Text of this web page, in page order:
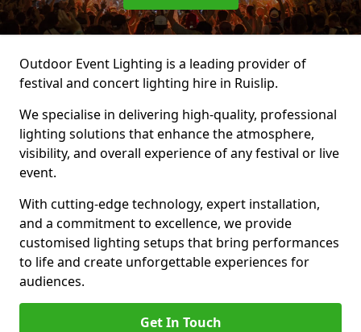
Outdoor Event Lighting is a leading provider of
festival and concert lighting hire in Ruislip.
We specialise in delivering high-quality, professional
lighting solutions that enhance the atmosphere,
visibility, and overall experience of any festival or live
event.
With cutting-edge technology, expert installation,
and a commitment to excellence, we provide
customised lighting setups that bring performances
to life and create unforgettable experiences for
audiences.
Get In Touch